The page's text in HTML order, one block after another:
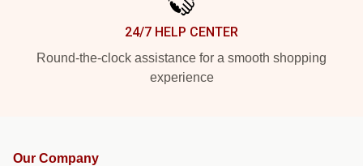
24/7 HELP CENTER
Round-the-clock assistance for a smooth shopping
experience
Our Company